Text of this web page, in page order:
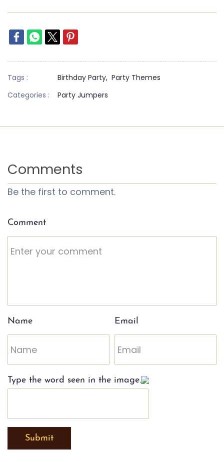
Tags : Birthday Party, Party Themes
Categories :
Party Jumpers
Comments
Be the first to comment.
Comment
Name Email
Type the word seen in the image.
Submit